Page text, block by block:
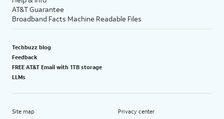
AT&T Guarantee
Broadband Facts Machine Readable Files
Techbuzz blog
Feedback
FREE AT&T Email with 1TB storage
LLMs
Site map Privacy center